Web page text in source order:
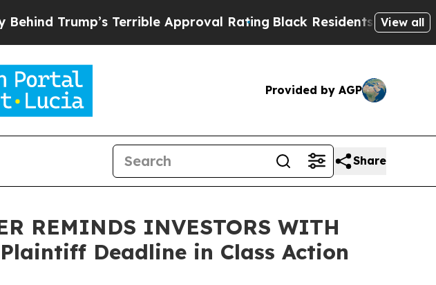
Trump’s Terrible Approval RatingBlack Residents Warned of
View all
Provided by AGP
Share
REMINDS INVESTORS WITH
Plaintiff Deadline in Class Action